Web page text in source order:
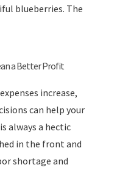
blueberries. The
a Better Profit
increase,
can help your
always a hectic
in the front and
shortage and